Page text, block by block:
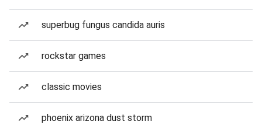
superbug fungus candida auris
rockstar games
classic movies
phoenix arizona dust storm